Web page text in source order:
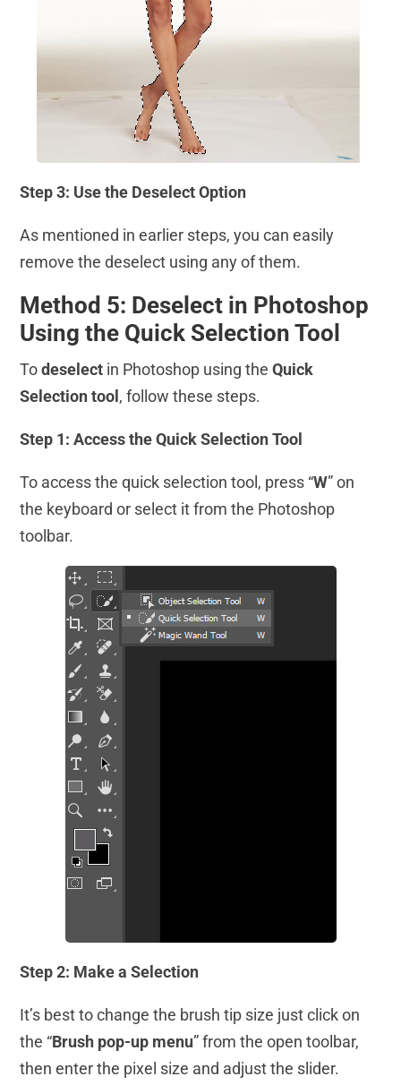
Step 3: Use the Deselect Option
As mentioned in earlier steps, you can easily
remove the deselect using any of them.
Method 5: Deselect in Photoshop
Using the Quick Selection Tool
Todeselect in Photoshop using theQuick
Selection tool , follow these steps.
Step 1: Access the Quick Selection Tool
To access the quick selection tool, press “W” on
the keyboard or select it from the Photoshop
toolbar.
Step 2: Make a Selection
It’s best to change the brush tip size just click on
the “Brush pop-up menu” from the open toolbar,
then enter the pixel size and adjust the slider.